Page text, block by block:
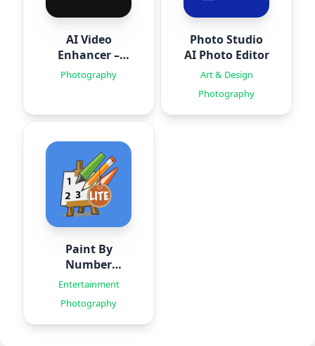
AI Video
Enhancer –
HiQuality
Photography
Photo Studio
AI Photo Editor
Art & Design
Photography
Paint By
Number
Creator
Entertainment
Photography